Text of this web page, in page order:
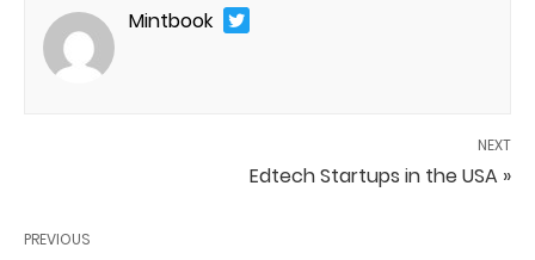
Mintbook
NEXT
Edtech Startups in the USA »
PREVIOUS